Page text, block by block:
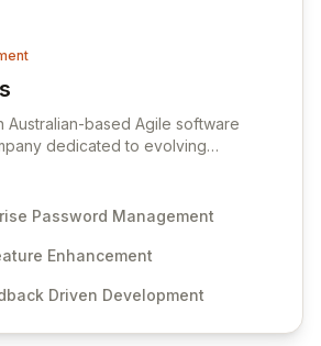
Australian-based Agile software
dedicated to evolving
Continuously refined through
cybersecurity advancements,
management and stringent
management solutions,
Password Management
Enhancement
Driven Development